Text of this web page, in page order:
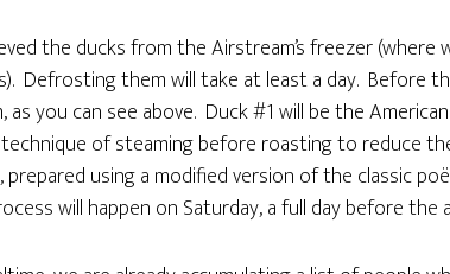
the ducks from the Airstream’s freezer (where
Defrosting them will take at least a day. Before
you can see above. Duck #1 will be the
of steaming before roasting to reduce
prepared using a modified version of the classic
will happen on Saturday, a full day before the